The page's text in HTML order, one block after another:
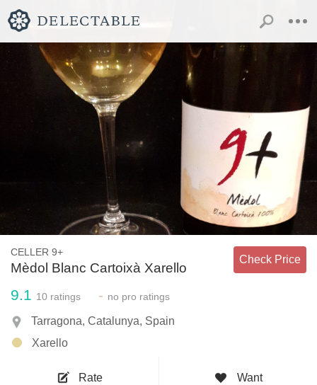
CELLER 9+
Mèdol Blanc Cartoixà Xarello
Check Price
9.1 10 ratings - no pro ratings
Tarragona, Catalunya, Spain
Xarello
Rate Want